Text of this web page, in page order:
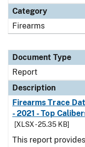
Category
Firearms
Document Type
Report
Description
Firearms Trace
- 2021 - Top
[XLSX - 25.35 KB]
This report